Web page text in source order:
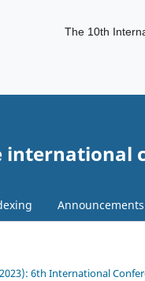
The 10th
international
Announcements
6th International